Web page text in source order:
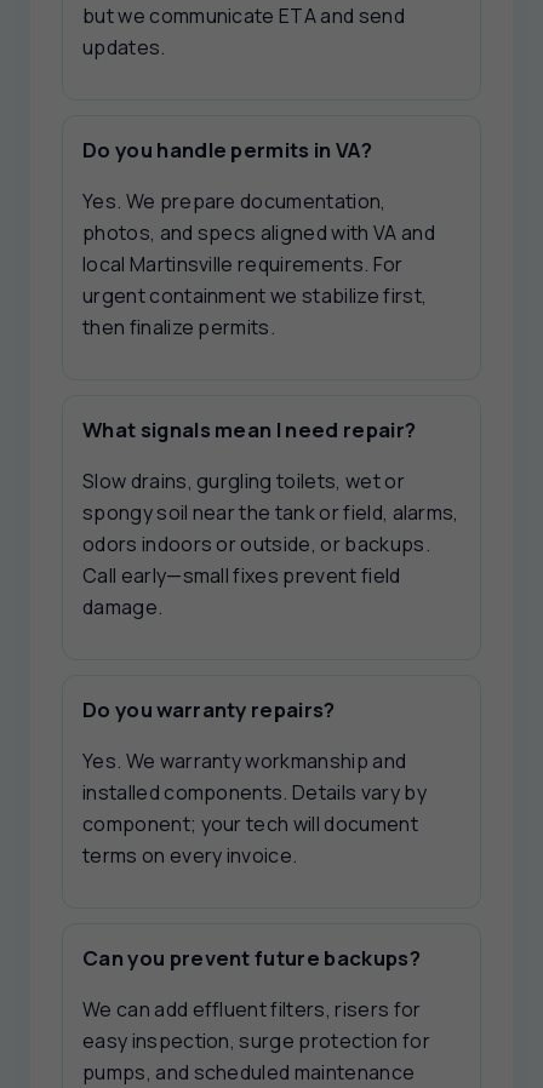
but we communicate ETA and send
updates.
Do you handle permits in VA?
Yes. We prepare documentation,
photos, and specs aligned with VA and
local Martinsville requirements. For
urgent containment we stabilize first,
then finalize permits.
What signals mean I need repair?
Slow drains, gurgling toilets, wet or
spongy soil near the tank or field, alarms,
odors indoors or outside, or backups.
Call early—small fixes prevent field
damage.
Do you warranty repairs?
Yes. We warranty workmanship and
installed components. Details vary by
component; your tech will document
terms on every invoice.
Can you prevent future backups?
We can add effluent filters, risers for
easy inspection, surge protection for
pumps, and scheduled maintenance